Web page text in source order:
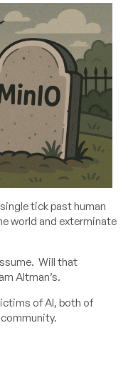
tick past human
world and exterminate
Will that
Altman’s.
of AI, both of